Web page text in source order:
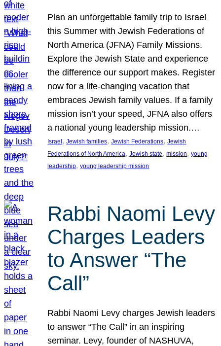
Plan an unforgettable family trip to Israel
this Summer with Jewish Federations of
North America (JFNA) Family Missions.
Explore the Jewish State and experience
the difference our support makes. Register
now for a life-changing vacation that
embraces Jewish family values. If a family
mission isn’t your speed, JFNA also offers
a national young leadership mission.…
Israel, Jewish families, Jewish Federations, Jewish
Federations of North America, Jewish state, mission, young
leadership, young leadership mission
Rabbi Naomi Levy
Charges Leaders
to Answer “The
Call”
Rabbi Naomi Levy charges Jewish leaders
to answer “The Call” in an inspiring
seminar. Levy, founder of NASHUVA,